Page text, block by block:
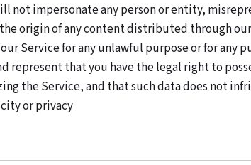
not impersonate any person or entity,
origin of any content distributed through
Service for any unlawful purpose or for any
represent that you have the legal right to
the Service, and that such data does not
or privacy